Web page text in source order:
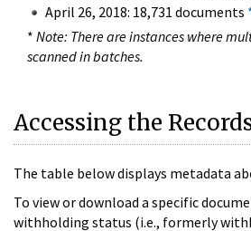
April 26, 2018: 18,731 documents
* Note: There are instances where
scanned in batches.
Accessing the
The table below displays metadata
To view or download a specific
withholding status (i.e., formerly